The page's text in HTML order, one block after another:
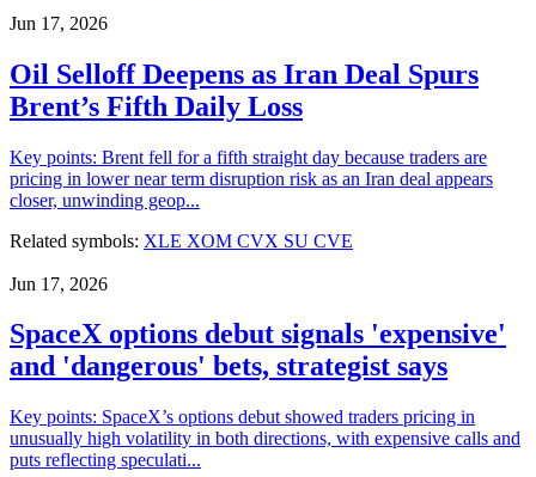
Jun 17, 2026
Oil Selloff Deepens as Iran Deal Spurs
Brent’s Fifth Daily Loss
Key points: Brent fell for a fifth straight day because traders are
pricing in lower near term disruption risk as an Iran deal appears
closer, unwinding geop...
Related symbols: XLE XOM CVX SU CVE
Jun 17, 2026
SpaceX options debut signals 'expensive'
and 'dangerous' bets, strategist says
Key points: SpaceX’s options debut showed traders pricing in
unusually high volatility in both directions, with expensive calls and
puts reflecting speculati...